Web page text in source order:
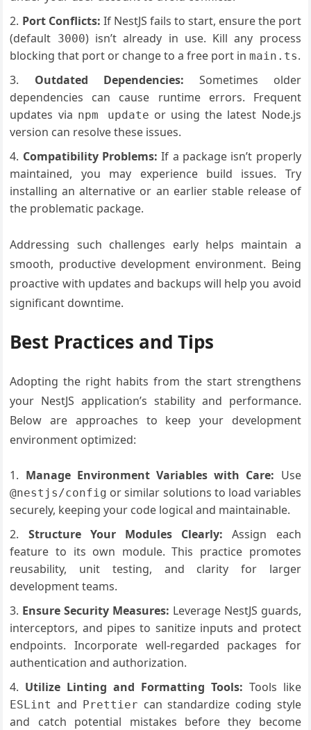
Port Conflicts: If NestJS fails to start, ensure the port
(default 3000) isn’t already in use. Kill any process
blocking that port or change to a free port inmain.ts.
Outdated Dependencies: Sometimes older
dependencies can cause runtime errors. Frequent
updates via npm update or using the latest Node.js
version can resolve these issues.
Compatibility Problems: If a package isn’t properly
maintained, you may experience build issues. Try
installing an alternative or an earlier stable release of
the problematic package.
Addressing such challenges early helps maintain a
smooth, productive development environment. Being
proactive with updates and backups will help you avoid
significant downtime.
Best Practices and Tips
Adopting the right habits from the start strengthens
your NestJS application’s stability and performance.
Below are approaches to keep your development
environment optimized:
Manage Environment Variables with Care: Use
@nestjs/config or similar solutions to load variables
securely, keeping your code logical and maintainable.
Structure Your Modules Clearly: Assign each
feature to its own module. This practice promotes
reusability, unit testing, and clarity for larger
development teams.
Ensure Security Measures: Leverage NestJS guards,
interceptors, and pipes to sanitize inputs and protect
endpoints. Incorporate well-regarded packages for
authentication and authorization.
Utilize Linting and Formatting Tools: Tools like
ESLint and Prettier can standardize coding style
and catch potential mistakes before they become